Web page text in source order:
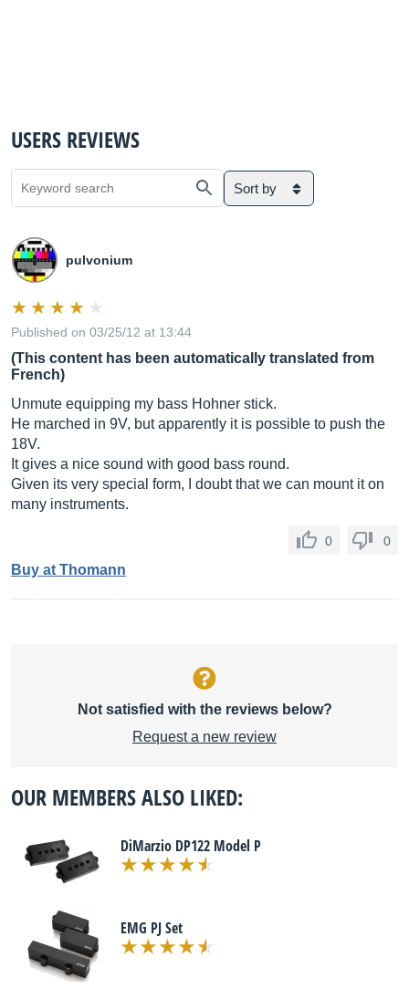
USERS REVIEWS
Sort by
pulvonium
Published on 03/25/12 at 13:44
(This content has been automatically translated from
French)
Unmute equipping my bass Hohner stick.
He marched in 9V, but apparently it is possible to push the
18V.
It gives a nice sound with good bass round.
Given its very special form, I doubt that we can mount it on
many instruments.
0 0
Buy at Thomann
Not satisfied with the reviews below?
Request a new review
OUR MEMBERS ALSO LIKED:
DiMarzio DP122 Model P
EMG PJ Set